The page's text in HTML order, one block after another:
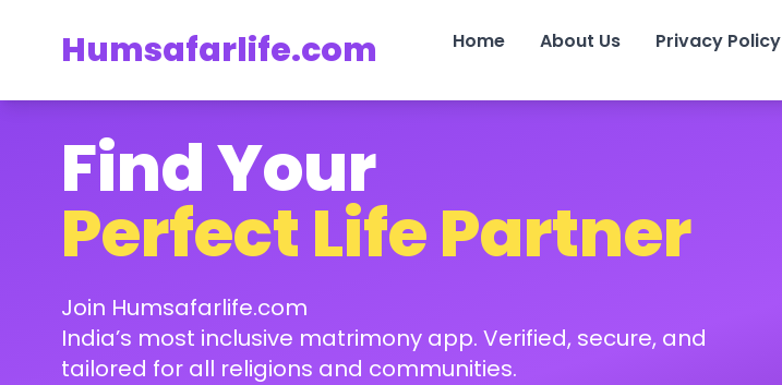
Humsafarlife.com Home About Us Privacy Policy
Find Your
Perfect Life Partner
Join Humsafarlife.com
India’s most inclusive matrimony app. Verified, secure, and
tailored for all religions and communities.